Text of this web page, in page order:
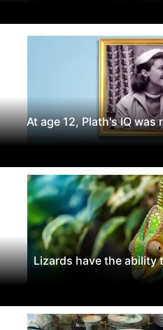
At age 12, Plath's IQ
Lizards have the ability